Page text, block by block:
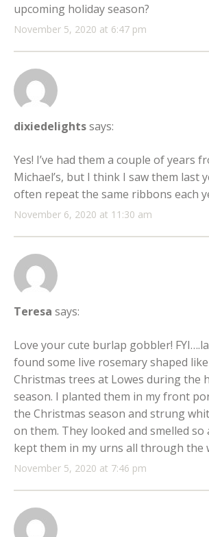
November 5, 2020 at 6:47 pm
upcoming holiday season?
dixiedelightssays:
November 6, 2020 at 11:30 am
Yes! I’ve had them a couple of years
Michael’s, but I think I saw them last
often repeat the same ribbons each
Teresa says:
November 5, 2020 at 7:46 pm
Love your cute burlap gobbler!
found some live rosemary shaped
Christmas trees at Lowes during the
season. I planted them in my front
the Christmas season and strung
on them. They looked and smelled so
kept them in my urns all through the